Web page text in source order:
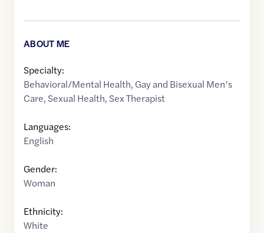
ABOUT ME
Specialty:
Behavioral/Mental Health, Gay and Bisexual Men’s
Care, Sexual Health, Sex Therapist
Languages:
English
Gender:
Woman
Ethnicity:
White